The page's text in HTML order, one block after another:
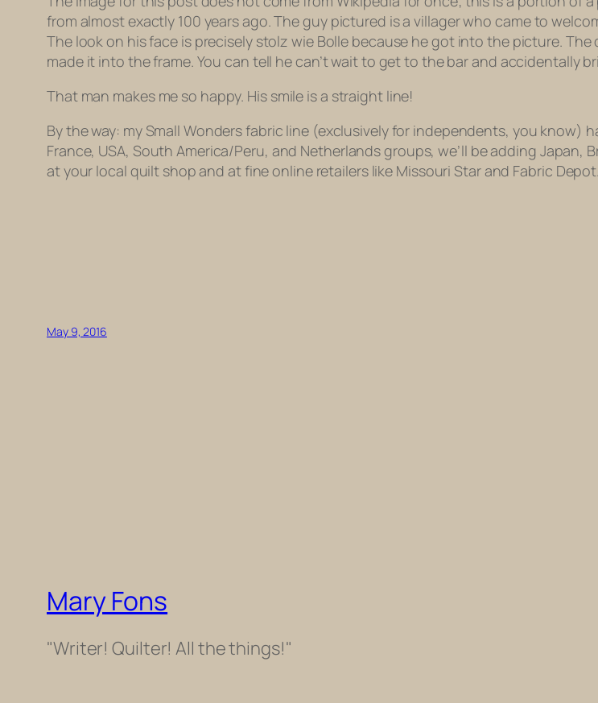
from almost exactly 100 years ago. The guy pictured is a villager who came to
The look on his face is precisely stolz wie Bolle because he got into the picture.
made it into the frame. You can tell he can’t wait to get to the bar and accidentally
That man makes me so happy. His smile is a straight line!
By the way: my Small Wonders fabric line (exclusively for independents, you
France, USA, South America/Peru, and Netherlands groups, we’ll be adding Japan,
at your local quilt shop and at fine online retailers like Missouri Star and Fabric Depot.
May 9, 2016
Mary Fons
"Writer! Quilter! All the things!"